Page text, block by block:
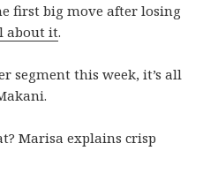
first big move after losing
about it.
segment this week, it’s all
Marisa explains crisp